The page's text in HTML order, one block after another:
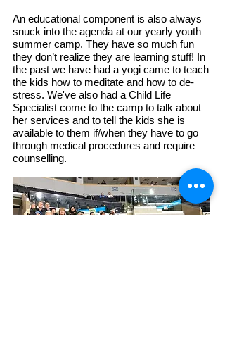
An educational component is also always
snuck into the agenda at our yearly youth
summer camp. They have so much fun
they don’t realize they are learning stuff! In
the past we have had a yogi came to teach
the kids how to meditate and how to de-
stress. We've also had a Child Life
Specialist come to the camp to talk about
her services and to tell the kids she is
available to them if/when they have to go
through medical procedures and require
counselling.